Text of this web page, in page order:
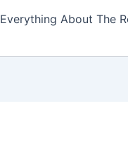
Everything About The